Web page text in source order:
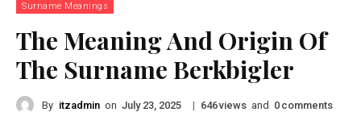
Surname Meanings
The Meaning And Origin Of
The Surname Berkbigler
By itzadmin on July 23, 2025 | 646views and 0 comments